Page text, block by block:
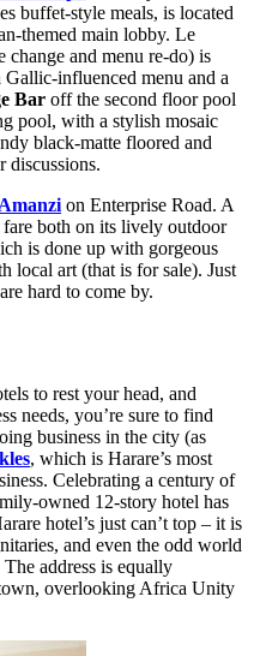
buffet-style meals, is located
themed main lobby. Le
change and menu re-do) is
influenced menu and a
Bar off the second floor pool
pool, with a stylish mosaic
black-matte floored and
discussions.
Amanzi on Enterprise Road. A
both on its lively outdoor
is done up with gorgeous
local art (that is for sale). Just
hard to come by.
to rest your head, and
needs, you’re sure to find
business in the city (as
, which is Harare’s most
Celebrating a century of
owned 12-story hotel has
hotel’s just can’t top – it is
and even the odd world
address is equally
overlooking Africa Unity